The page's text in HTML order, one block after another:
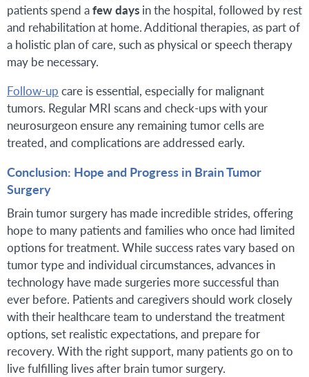
patients spend afew days in the hospital, followed by rest
and rehabilitation at home. Additional therapies, as part of
a holistic plan of care, such as physical or speech therapy
may be necessary.
Follow-up care is essential, especially for malignant
tumors. Regular MRI scans and check-ups with your
neurosurgeon ensure any remaining tumor cells are
treated, and complications are addressed early.
Conclusion: Hope and Progress in Brain Tumor
Surgery
Brain tumor surgery has made incredible strides, offering
hope to many patients and families who once had limited
options for treatment. While success rates vary based on
tumor type and individual circumstances, advances in
technology have made surgeries more successful than
ever before. Patients and caregivers should work closely
with their healthcare team to understand the treatment
options, set realistic expectations, and prepare for
recovery. With the right support, many patients go on to
live fulfilling lives after brain tumor surgery.